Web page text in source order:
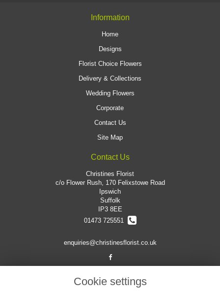
Information
Home
Designs
Florist Choice Flowers
Delivery & Collections
Wedding Flowers
Corporate
Contact Us
Site Map
Contact Us
Christines Florist
c/o Flower Rush, 170 Felixstowe Road
Ipswich
Suffolk
IP3 8EE
01473 725551
enquiries@christinesflorist.co.uk
Legal
Cookie settings